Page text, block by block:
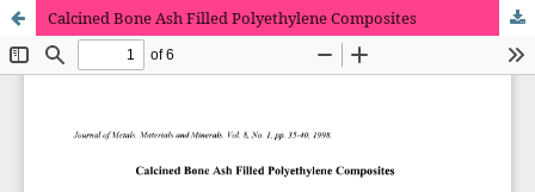
Calcined Bone Ash Filled Polyethylene Composites